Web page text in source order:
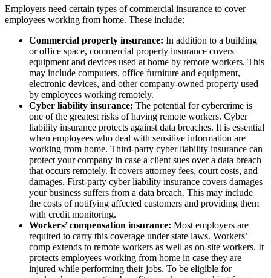
Employers need certain types of commercial insurance to cover
employees working from home. These include:
Commercial property insurance: In addition to a building
or office space, commercial property insurance covers
equipment and devices used at home by remote workers. This
may include computers, office furniture and equipment,
electronic devices, and other company-owned property used
by employees working remotely.
Cyber liability insurance: The potential for cybercrime is
one of the greatest risks of having remote workers. Cyber
liability insurance protects against data breaches. It is essential
when employees who deal with sensitive information are
working from home. Third-party cyber liability insurance can
protect your company in case a client sues over a data breach
that occurs remotely. It covers attorney fees, court costs, and
damages. First-party cyber liability insurance covers damages
your business suffers from a data breach. This may include
the costs of notifying affected customers and providing them
with credit monitoring.
Workers’ compensation insurance: Most employers are
required to carry this coverage under state laws. Workers’
comp extends to remote workers as well as on-site workers. It
protects employees working from home in case they are
injured while performing their jobs. To be eligible for